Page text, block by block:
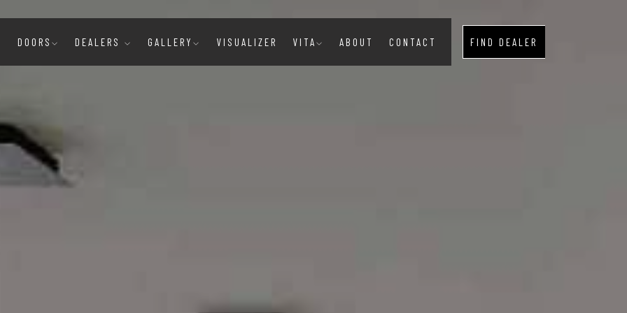
DOORS DEALERS GALLERY VISUALIZER VITA ABOUT CONTACT FIND DEALER